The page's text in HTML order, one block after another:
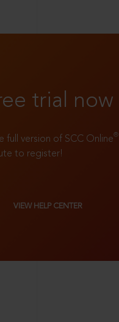
trial now
full version of SCC Online®
to register!
VIEW HELP CENTER